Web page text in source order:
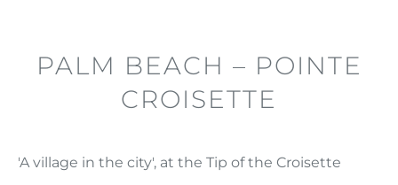
PALM BEACH – POINTE
CROISETTE
'A village in the city', at the Tip of the Croisette